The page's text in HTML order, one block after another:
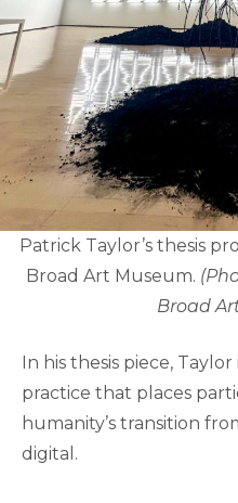
Patrick Taylor’s thesis
Broad Art Museum.
Broad
In his thesis piece, Taylor
practice that places
humanity’s transition
digital.